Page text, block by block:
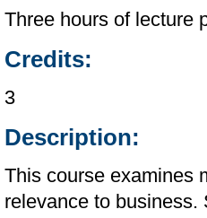
Three hours of lecture
Credits:
3
Description:
This course examines
relevance to business.